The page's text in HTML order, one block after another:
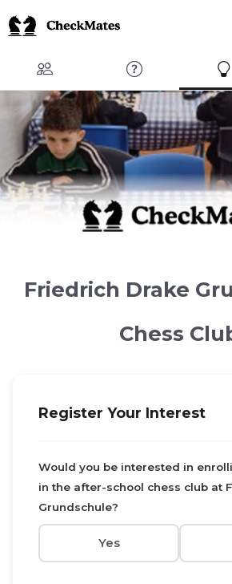
Club FAQ
Friedrich Drake
Chess
Register Your Interest
Would you be interested in
in the after-school chess club at
Grundschule?
Yes